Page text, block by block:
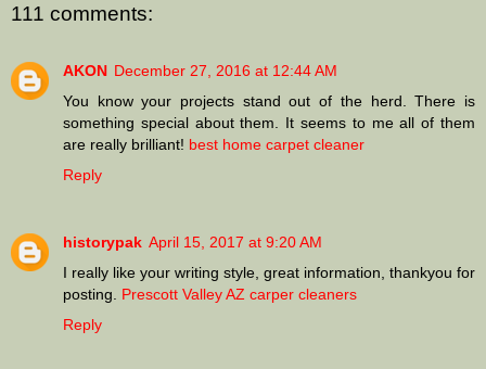
111 comments:
AKON December 27, 2016 at 12:44 AM
You know your projects stand out of the herd. There is
something special about them. It seems to me all of them
are really brilliant! best home carpet cleaner
Reply
historypak April 15, 2017 at 9:20 AM
I really like your writing style, great information, thankyou for
posting. Prescott Valley AZ carper cleaners
Reply